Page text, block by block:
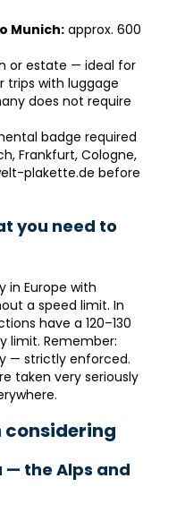
Munich: approx. 600
or estate — ideal for
trips with luggage
does not require
badge required
Frankfurt, Cologne,
plakette.de before
you need to
in Europe with
a speed limit. In
have a 120–130
limit. Remember:
— strictly enforced.
taken very seriously
considering
— the Alps and